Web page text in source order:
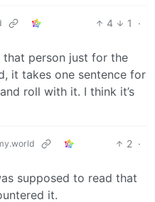
4 1
·
person just for the
it takes one sentence for
roll with it. I think it’s
2 ·
supposed to read that
it.